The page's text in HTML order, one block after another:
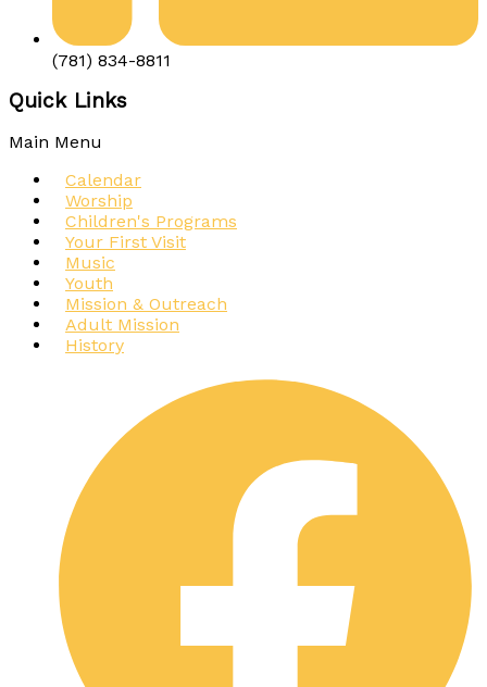
(781) 834-8811
Quick Links
Main Menu
Calendar
Worship
Children's Programs
Your First Visit
Music
Youth
Mission & Outreach
Adult Mission
History